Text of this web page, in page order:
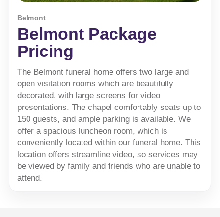
Belmont
Belmont Package
Pricing
The Belmont funeral home offers two large and
open visitation rooms which are beautifully
decorated, with large screens for video
presentations. The chapel comfortably seats up to
150 guests, and ample parking is available. We
offer a spacious luncheon room, which is
conveniently located within our funeral home. This
location offers streamline video, so services may
be viewed by family and friends who are unable to
attend.